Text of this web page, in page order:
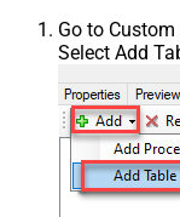
Go to
Select Add